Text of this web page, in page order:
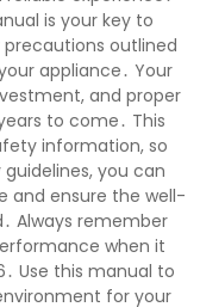
is your key to
outlined
appliance․ Your
and proper
to come․ This
information, so
you can
and ensure the well-
Always remember
when it
Use this manual to
for your